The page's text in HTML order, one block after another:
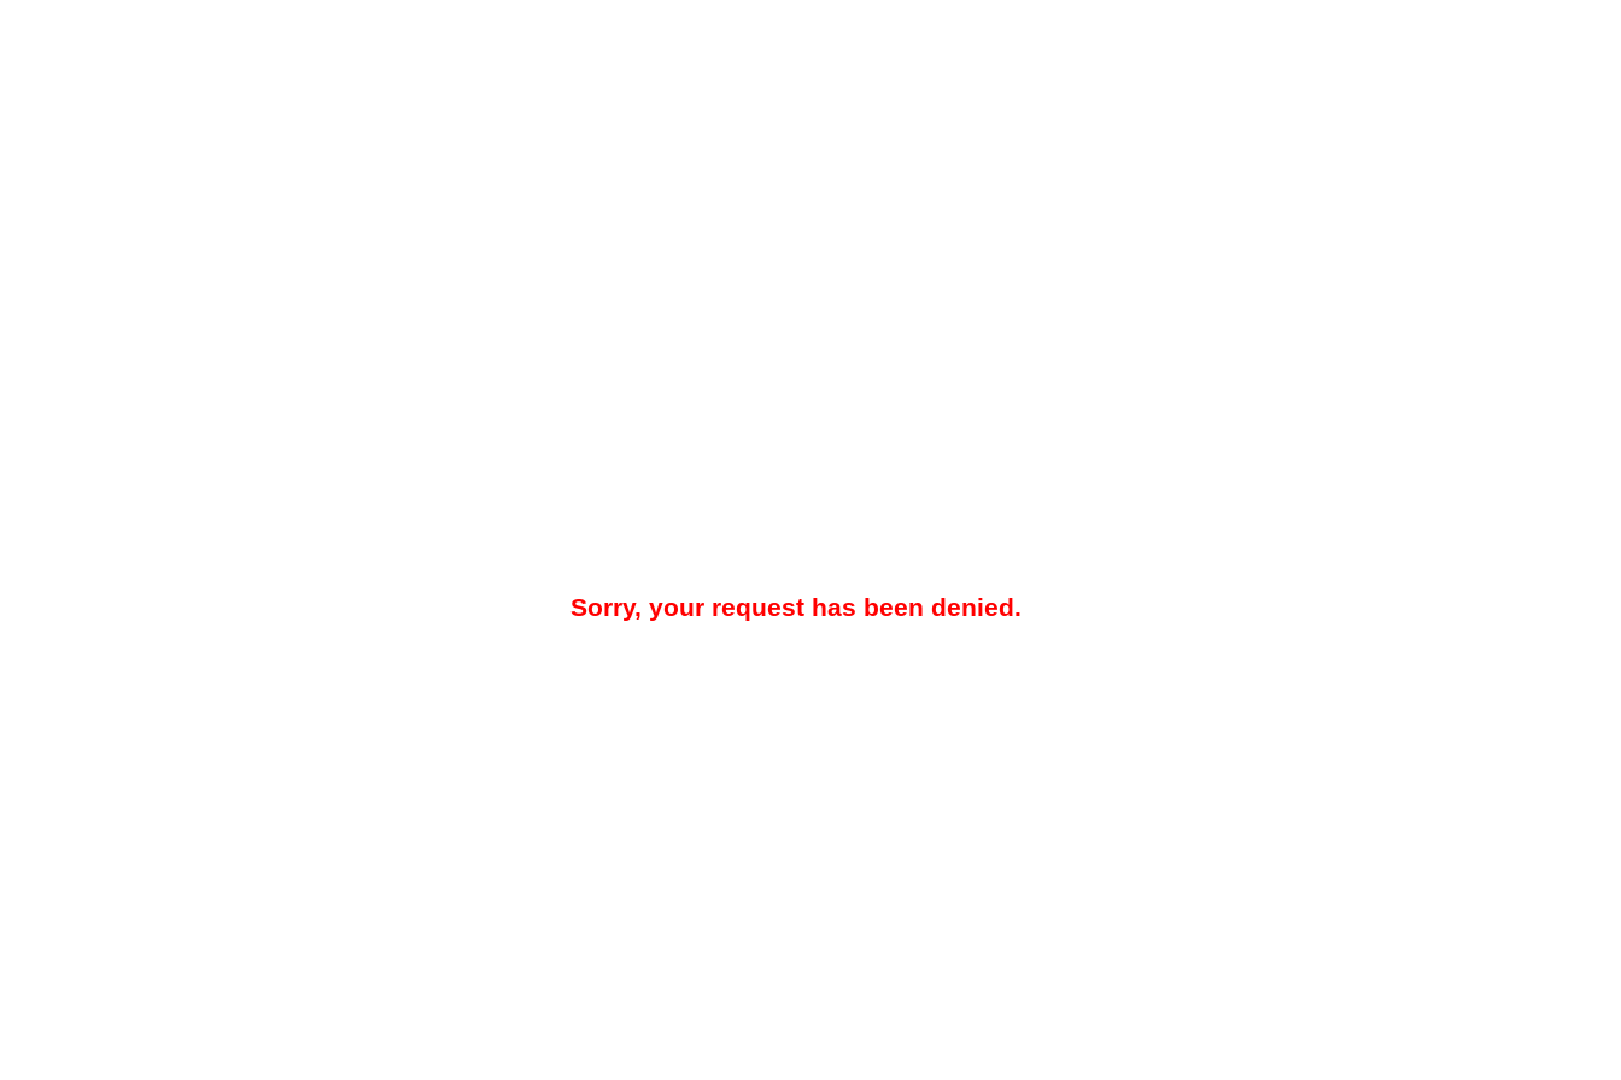
Sorry, your request has been denied.